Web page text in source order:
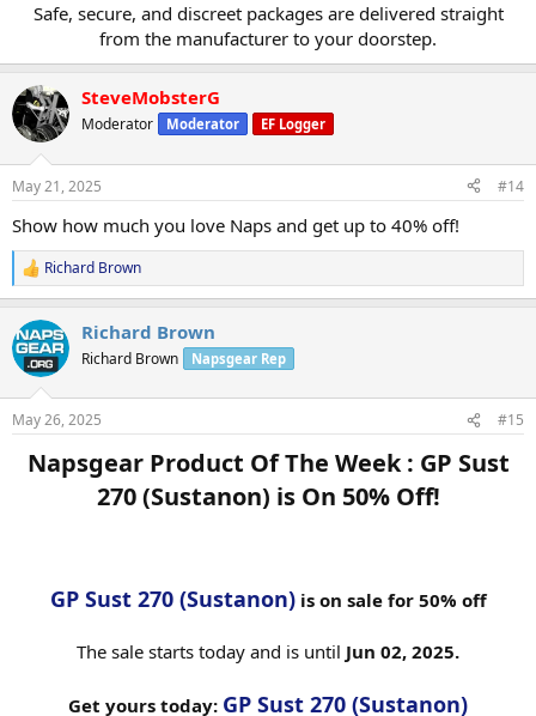
Safe, secure, and discreet packages are delivered straight
from the manufacturer to your doorstep.​
SteveMobsterG
Moderator Moderator EF Logger
May 21, 2025 #14
Show how much you love Naps and get up to 40% off!
R
e
c
t
i
s
Richard Brown
Richard Brown
Richard Brown Napsgear Rep
May 26, 2025 #15
Napsgear Product Of The Week : GP Sust
270 (Sustanon) is On 50% Off!​
GP Sust 270 (Sustanon) is on sale for 50% off
The sale starts today and is until Jun 02, 2025.
Get yours today: GP Sust 270 (Sustanon)